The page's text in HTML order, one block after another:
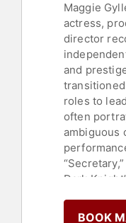
Maggie
actress,
director
and
roles to
often
ambiguous
Dark
and major
BOOK